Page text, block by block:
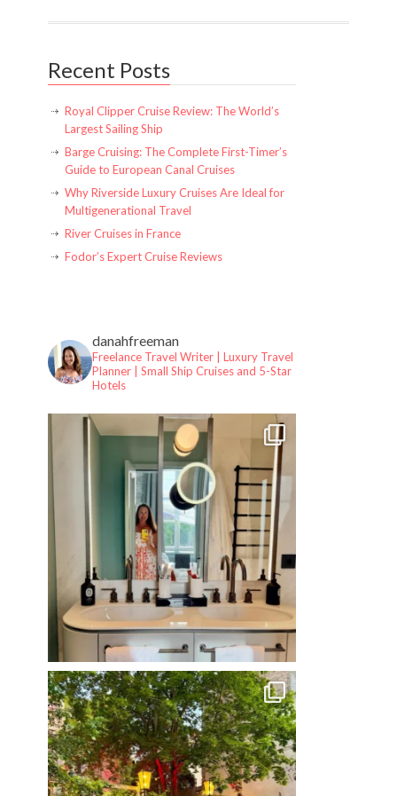
Recent Posts
Royal Clipper Cruise Review: The World’s
Largest Sailing Ship
Barge Cruising: The Complete First-Timer’s
Guide to European Canal Cruises
Why Riverside Luxury Cruises Are Ideal for
Multigenerational Travel
River Cruises in France
Fodor’s Expert Cruise Reviews
danahfreeman
Freelance Travel Writer | Luxury Travel
Planner |
Small Ship Cruises and 5-Star
Hotels